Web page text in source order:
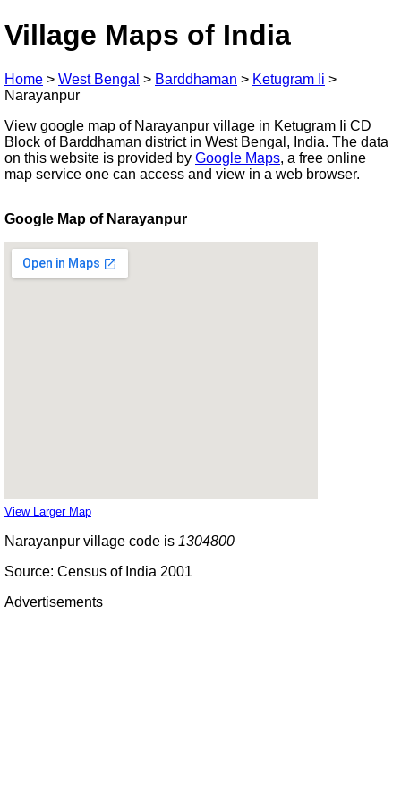
Village Maps of India
Home > West Bengal > Barddhaman > Ketugram Ii >
Narayanpur
View google map of Narayanpur village in Ketugram Ii CD
Block of Barddhaman district in West Bengal, India. The data
on this website is provided by Google Maps, a free online
map service one can access and view in a web browser.
Google Map of Narayanpur
View Larger Map
Narayanpur village code is 1304800
Source: Census of India 2001
Advertisements